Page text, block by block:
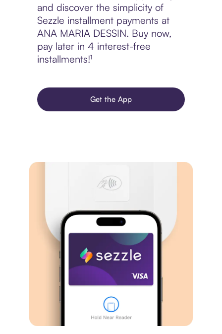
and discover the simplicity of
Sezzle installment payments at
ANA MARIA DESSIN. Buy now,
pay later in 4 interest-free
installments!¹
Get the App